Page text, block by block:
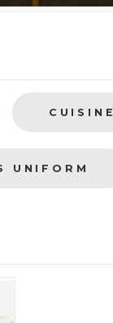
CUISINE
UNIFORM